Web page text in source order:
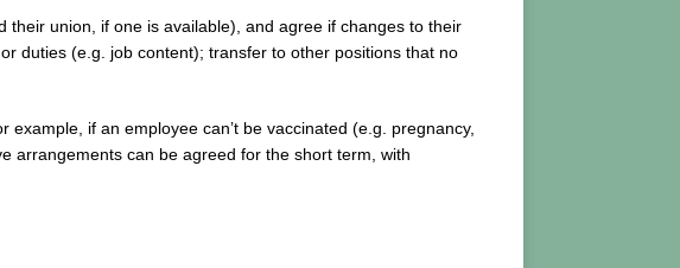
union, if one is available), and agree if changes to their
duties (e.g. job content); transfer to other positions that no
if an employee can’t be vaccinated (e.g. pregnancy,
arrangements can be agreed for the short term, with